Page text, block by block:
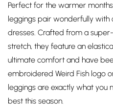
Perfect for the warmer
leggings pair wonderfully with
dresses. Crafted from a
stretch, they feature an
ultimate comfort and have
embroidered Weird Fish logo
leggings are exactly what you
best this season.